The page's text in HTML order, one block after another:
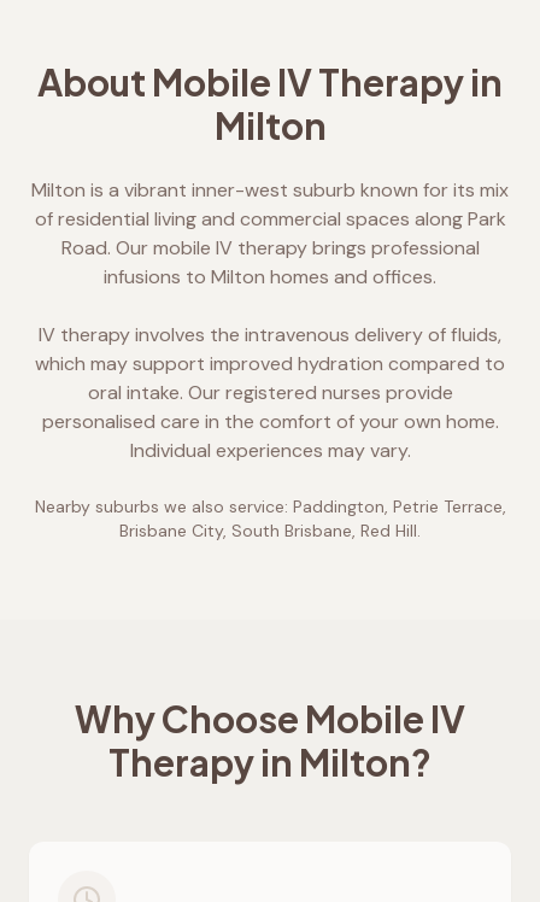
About Mobile IV Therapy in
Milton
Milton is a vibrant inner-west suburb known for its mix
of residential living and commercial spaces along Park
Road. Our mobile IV therapy brings professional
infusions to Milton homes and offices.
IV therapy involves the intravenous delivery of fluids,
which may support improved hydration compared to
oral intake. Our registered nurses provide
personalised care in the comfort of your own home.
Individual experiences may vary.
Nearby suburbs we also service: Paddington, Petrie Terrace,
Brisbane City, South Brisbane, Red Hill.
Why Choose Mobile IV
Therapy in Milton?